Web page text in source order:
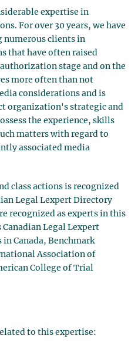
expertise in
For over 30 years, we have
numerous clients in
that have often raised
stage and on the
more often than not
considerations and is
organization's strategic and
the experience, skills
matters with regard to
associated media
class actions is recognized
Legal Lexpert Directory
recognized as experts in this
Legal Lexpert
Canada, Benchmark
Association of
College of Trial
to this expertise: